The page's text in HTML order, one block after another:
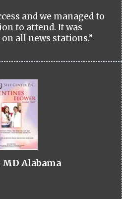
and we managed to
to attend. It was
all news stations.”
Alabama